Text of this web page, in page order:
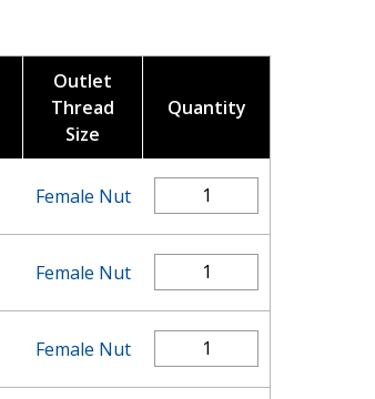
Outlet
Thread
Size
Quantity
Female Nut
Female Nut
Female Nut